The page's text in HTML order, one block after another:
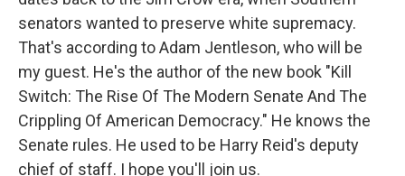
senators wanted to preserve white supremacy.
That's according to Adam Jentleson, who will be
my guest. He's the author of the new book "Kill
Switch: The Rise Of The Modern Senate And The
Crippling Of American Democracy." He knows the
Senate rules. He used to be Harry Reid's deputy
chief of staff. I hope you'll join us.